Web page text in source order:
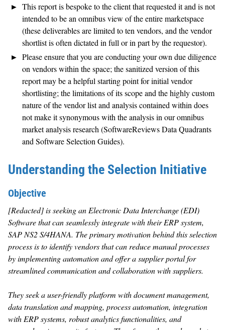
This report is bespoke to the client that requested it and is not
intended to be an omnibus view of the entire marketspace
(these deliverables are limited to ten vendors, and the vendor
shortlist is often dictated in full or in part by the requestor).
Please ensure that you are conducting your own due diligence
on vendors within the space; the sanitized version of this
report may be a helpful starting point for initial vendor
shortlisting; the limitations of its scope and the highly custom
nature of the vendor list and analysis contained within does
not make it synonymous with the analysis in our omnibus
market analysis research (SoftwareReviews Data Quadrants
and Software Selection Guides).
Understanding the Selection Initiative
Objective
[Redacted] is seeking an Electronic Data Interchange (EDI)
Software that can seamlessly integrate with their ERP system,
SAP NS2 S/4HANA. The primary motivation behind this selection
process is to identify vendors that can reduce manual processes
by implementing automation and offer a supplier portal for
streamlined communication and collaboration with suppliers.
They seek a user-friendly platform with document management,
data translation and mapping, process automation, integration
with ERP systems, robust analytics functionalities, and